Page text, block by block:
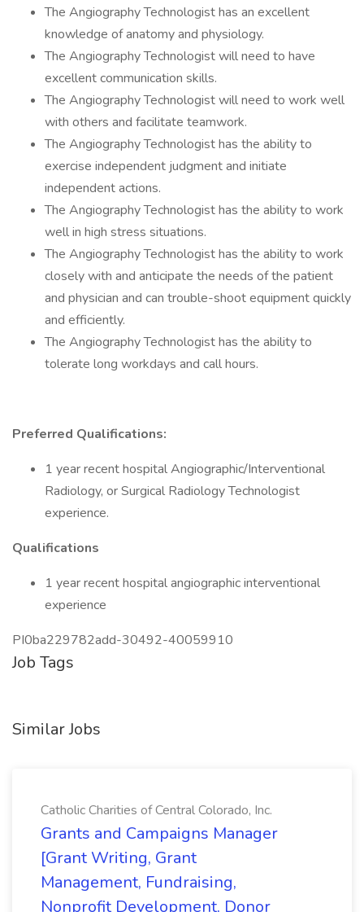
The Angiography Technologist has an excellent
knowledge of anatomy and physiology.
The Angiography Technologist will need to have
excellent communication skills.
The Angiography Technologist will need to work well
with others and facilitate teamwork.
The Angiography Technologist has the ability to
exercise independent judgment and initiate
independent actions.
The Angiography Technologist has the ability to work
well in high stress situations.
The Angiography Technologist has the ability to work
closely with and anticipate the needs of the patient
and physician and can trouble-shoot equipment quickly
and efficiently.
The Angiography Technologist has the ability to
tolerate long workdays and call hours.
Preferred Qualifications:
1 year recent hospital Angiographic/Interventional
Radiology, or Surgical Radiology Technologist
experience.
Qualifications
1 year recent hospital angiographic interventional
experience
PI0ba229782add-30492-40059910
Job Tags
Similar Jobs
Catholic Charities of Central Colorado, Inc.
Grants and Campaigns Manager
[Grant Writing, Grant
Management, Fundraising,
Nonprofit Development, Donor